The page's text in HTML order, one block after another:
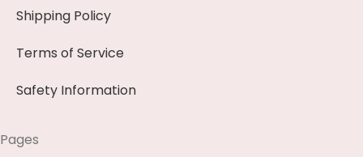
Shipping Policy
Terms of Service
Safety Information
Pages